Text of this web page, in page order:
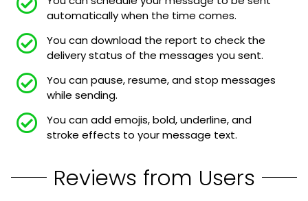
automatically when the time comes.
You can download the report to check the
delivery status of the messages you sent.
You can pause, resume, and stop messages
while sending.
You can add emojis, bold, underline, and
stroke effects to your message text.
Reviews from Users